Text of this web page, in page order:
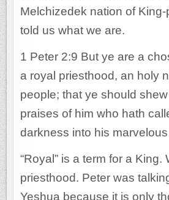
Melchizedek nation of
told us what we are.
1 Peter 2:9 But ye are a
a royal priesthood, an holy
people; that ye should
praises of him who hath
darkness into his
“Royal” is a term for a King.
priesthood. Peter was
Yeshua because it is only